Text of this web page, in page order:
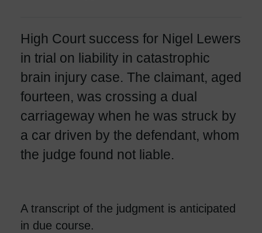
High Court success for Nigel Lewers
in trial on liability in catastrophic
brain injury case. The claimant, aged
fourteen, was crossing a dual
carriageway when he was struck by
a car driven by the defendant, whom
the judge found not liable.
A transcript of the judgment is anticipated
in due course.